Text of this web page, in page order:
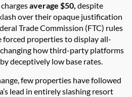
average $50, despite
over their opaque justification
Trade Commission (FTC) rules
forced properties to display all-
how third-party platforms
deceptively low base rates.
few properties have followed
lead in entirely slashing resort